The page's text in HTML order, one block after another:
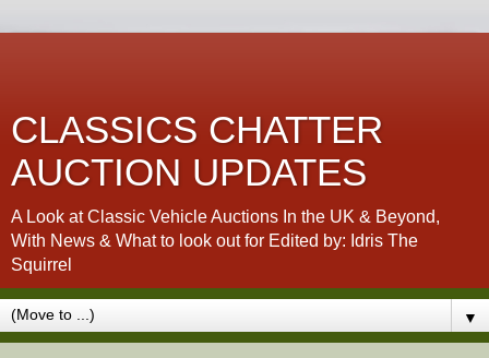
CLASSICS CHATTER
AUCTION UPDATES
A Look at Classic Vehicle Auctions In the UK & Beyond,
With News & What to look out for Edited by: Idris The
Squirrel
▼